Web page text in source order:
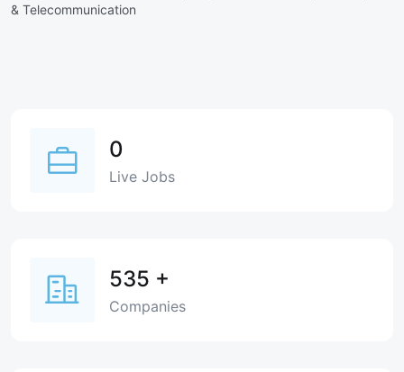
& Telecommunication
0
Live Jobs
535 +
Companies